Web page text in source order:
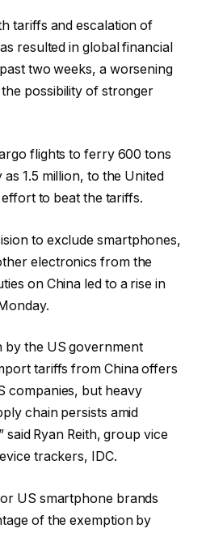
tariffs and escalation of
resulted in global financial
two weeks, a worsening
possibility of stronger
flights to ferry 600 tons
1.5 million, to the United
to beat the tariffs.
to exclude smartphones,
electronics from the
on China led to a rise in
by the US government
tariffs from China offers
companies, but heavy
chain persists amid
said Ryan Reith, group vice
trackers, IDC.
US smartphone brands
of the exemption by